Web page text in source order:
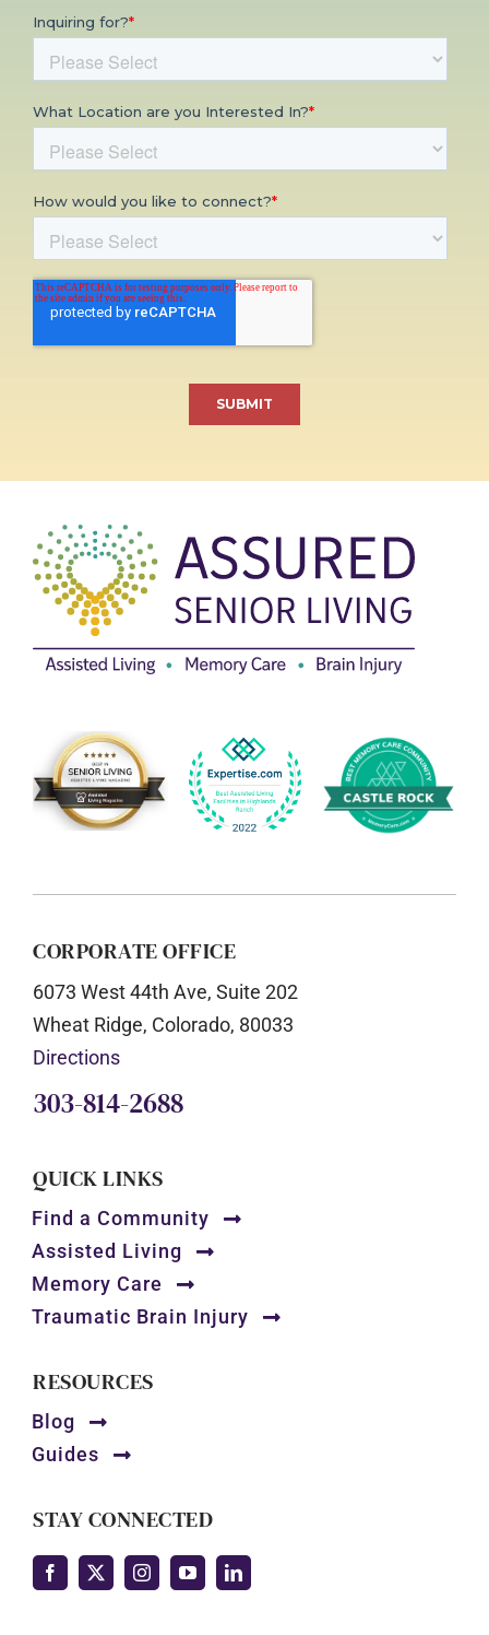
CORPORATE OFFICE
6073 West 44th Ave, Suite 202
Wheat Ridge, Colorado, 80033
Directions
303-814-2688
QUICK LINKS
Find a Community
Assisted Living
Memory Care
Traumatic Brain Injury
RESOURCES
Blog
Guides
STAY CONNECTED